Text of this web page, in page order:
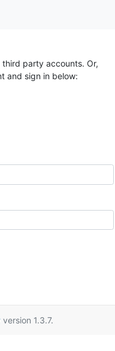
party accounts. Or,
and sign in below:
version 1.3.7.